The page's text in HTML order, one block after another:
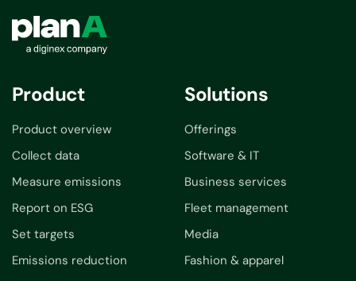
Product
Product overview
Collect data
Measure emissions
Report on ESG
Set targets
Emissions reduction
Solutions
Offerings
Software & IT
Business services
Fleet management
Media
Fashion & apparel